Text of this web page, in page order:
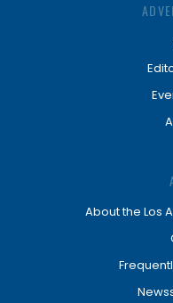
About the Los